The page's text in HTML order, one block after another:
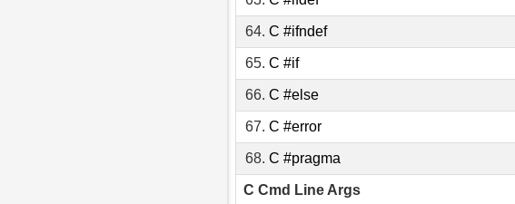
64. C #ifndef
65. C #if
66. C #else
67. C #error
68. C #pragma
C Cmd Line Args